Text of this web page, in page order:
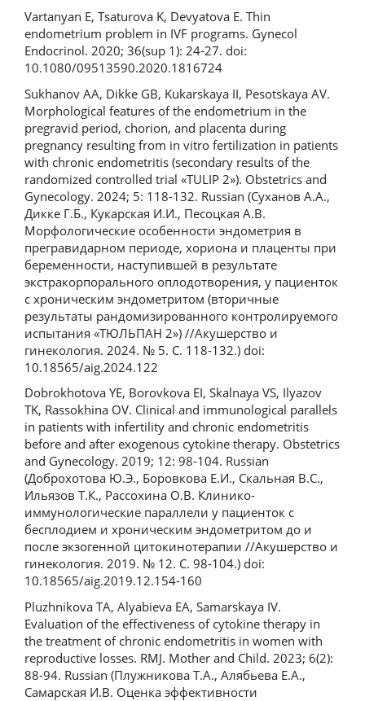
Vartanyan E, Tsaturova K, Devyatova E. Thin
endometrium problem in IVF programs. Gynecol
Endocrinol. 2020; 36(sup 1): 24-27. doi:
10.1080/09513590.2020.1816724
Sukhanov AA, Dikke GB, Kukarskaya II, Pesotskaya AV.
Morphological features of the endometrium in the
pregravid period, chorion, and placenta during
pregnancy resulting from in vitro fertilization in patients
with chronic endometritis (secondary results of the
randomized controlled trial «TULIP 2»). Obstetrics and
Gynecology. 2024; 5: 118-132. Russian (Суханов А.А.,
Дикке Г.Б., Кукарская И.И., Песоцкая А.В.
Морфологические особенности эндометрия в
прегравидарном периоде, хориона и плаценты при
беременности, наступившей в результате
экстракорпорального оплодотворения, у пациенток
с хроническим эндометритом (вторичные
результаты рандомизированного контролируемого
испытания «ТЮЛЬПАН 2») //Акушерство и
гинекология. 2024. № 5. С. 118-132.) doi:
10.18565/aig.2024.122
Dobrokhotova YE, Borovkova EI, Skalnaya VS, Ilyazov
TK, Rassokhina OV. Clinical and immunological parallels
in patients with infertility and chronic endometritis
before and after exogenous cytokine therapy. Obstetrics
and Gynecology. 2019; 12: 98-104. Russian
(Доброхотова Ю.Э., Боровкова Е.И., Скальная В.С.,
Ильязов Т.К., Рассохина О.В. Клинико-
иммунологические параллели у пациенток с
бесплодием и хроническим эндометритом до и
после экзогенной цитокинотерапии //Акушерство и
гинекология. 2019. № 12. С. 98-104.) doi:
10.18565/aig.2019.12.154-160
Pluzhnikova TA, Alyabieva EA, Samarskaya IV.
Evaluation of the effectiveness of cytokine therapy in
the treatment of chronic endometritis in women with
reproductive losses. RMJ. Mother and Child. 2023; 6(2):
88-94. Russian (Плужникова Т.А., Алябьева Е.А.,
Самарская И.В. Оценка эффективности